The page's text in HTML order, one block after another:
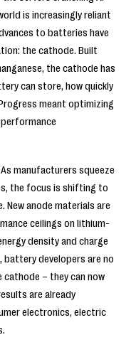
is increasingly reliant
to batteries have
the cathode. Built
the cathode has
can store, how quickly
meant optimizing
manufacturers squeeze
the focus is shifting to
anode materials are
ceilings on lithium-
density and charge
battery developers are no
– they can now
are already
electronics, electric